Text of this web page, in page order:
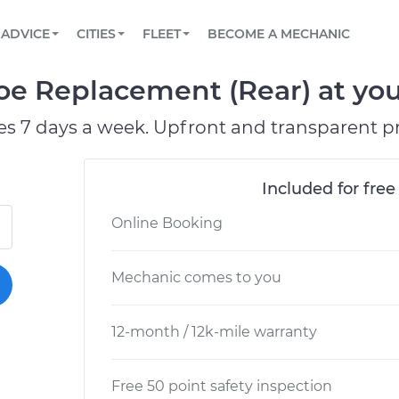
Book a top-rated mobile mechanic online
Reach us by phone or email, or read FAQ
TOWING AND ROADSIDE
ADVICE
View your car’s maintenance schedule
CITIES
AUSTIN, TX
DALLAS, TX
FLEET
Partner with us to simplify and scale fleet
BECOME A MECHANIC
Replacement (Rear) at
7 days a week. Upfront and transparent
Included for
Online Booking
Mechanic comes to you
12-month / 12k-mile warranty
Free 50 point safety inspection